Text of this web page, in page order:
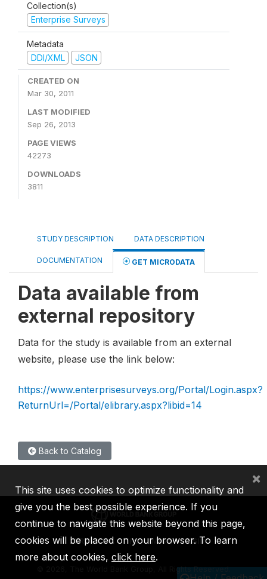
Collection(s)
Enterprise Surveys
Metadata
DDI/XML
JSON
CREATED ON
Mar 30, 2011
LAST MODIFIED
Sep 26, 2013
PAGE VIEWS
42273
DOWNLOADS
3811
STUDY DESCRIPTION DATA DESCRIPTION
DOCUMENTATION GET MICRODATA
Data available from
external repository
Data for the study is available from an external
website, please use the link below:
https://www.enterprisesurveys.org/Portal/Login.aspx?
ReturnUrl=/Portal/elibrary.aspx?libid=14
Back to Catalog
IBRD IDA IFC MIGA ICSID
2026, The World Bank Group, All Rights Reserved.
This site uses cookies to optimize functionality and
give you the best possible experience. If you
continue to navigate this website beyond this page,
cookies will be placed on your browser. To learn
more about cookies, click here.
×